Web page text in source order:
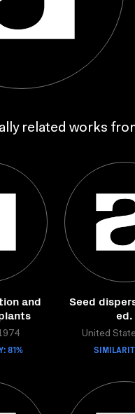
related works
and
81%
Seed
ed.
United